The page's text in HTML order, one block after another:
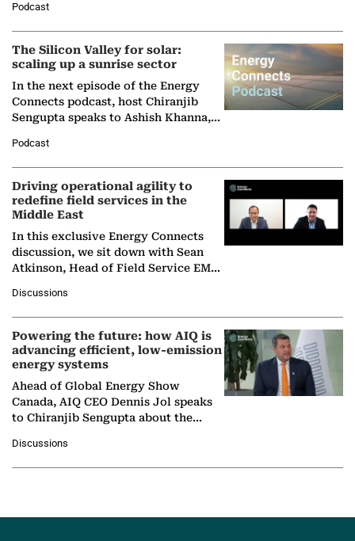
Partner at Boston Consulting Group
(BCG),…
Podcast
The Silicon Valley for solar:
scaling up a sunrise sector
In the next episode of the Energy
Connects podcast, host Chiranjib
Sengupta speaks to Ashish Khanna,
Solar Alliance, as the…
Podcast
Driving operational agility to
redefine field services in the
Middle East
In this exclusive Energy Connects
discussion, we sit down with Sean
Atkinson, Head of Field Service EMA
company's…
Discussions
Powering the future: how AIQ is
advancing efficient, low-emission
energy systems
Ahead of Global Energy Show
Canada, AIQ CEO Dennis Jol speaks
to Chiranjib Sengupta about the
agentic AI in transforming…
Discussions